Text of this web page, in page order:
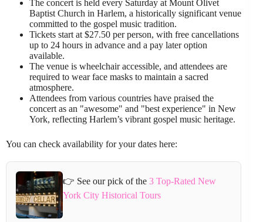
The concert is held every Saturday at Mount Olivet
Baptist Church in Harlem, a historically significant venue
committed to the gospel music tradition.
Tickets start at $27.50 per person, with free cancellations
up to 24 hours in advance and a pay later option
available.
The venue is wheelchair accessible, and attendees are
required to wear face masks to maintain a sacred
atmosphere.
Attendees from various countries have praised the
concert as an "awesome" and "best experience" in New
York, reflecting Harlem’s vibrant gospel music heritage.
You can check availability for your dates here:
👉 See our pick of the 3 Top-Rated New
York City Historical Tours